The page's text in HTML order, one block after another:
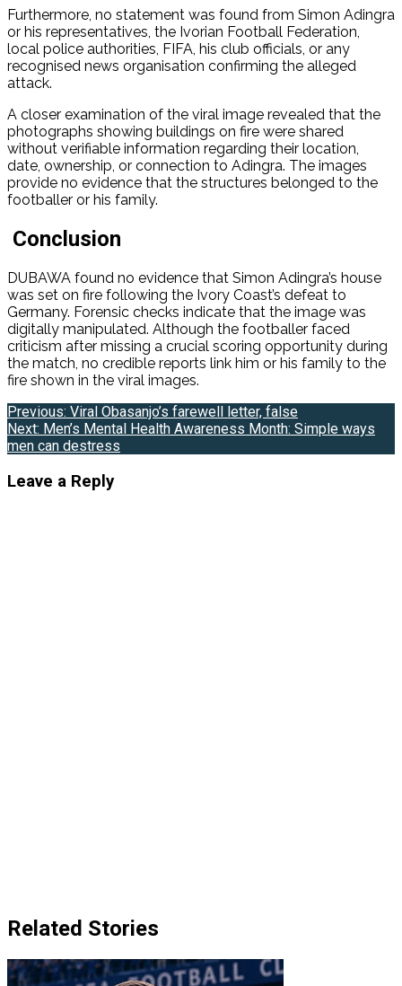
Furthermore, no statement was found from Simon Adingra
or his representatives, the Ivorian Football Federation,
local police authorities, FIFA, his club officials, or any
recognised news organisation confirming the alleged
attack.
A closer examination of the viral image revealed that the
photographs showing buildings on fire were shared
without verifiable information regarding their location,
date, ownership, or connection to Adingra. The images
provide no evidence that the structures belonged to the
footballer or his family.
Conclusion
DUBAWA found no evidence that Simon Adingra’s house
was set on fire following the Ivory Coast’s defeat to
Germany. Forensic checks indicate that the image was
digitally manipulated. Although the footballer faced
criticism after missing a crucial scoring opportunity during
the match, no credible reports link him or his family to the
fire shown in the viral images.
Post
navigation
Previous: Viral Obasanjo’s farewell letter, false
Next: Men’s Mental Health Awareness Month: Simple ways
men can destress
Leave a Reply
Related Stories